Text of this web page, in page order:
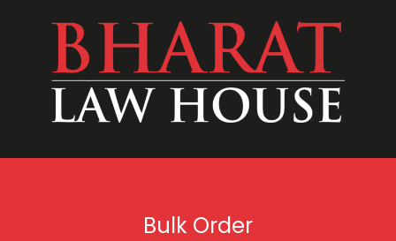
Bulk Order